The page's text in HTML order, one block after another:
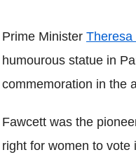
Prime Minister Theresa
humourous statue in
commemoration in the
Fawcett was the
right for women to